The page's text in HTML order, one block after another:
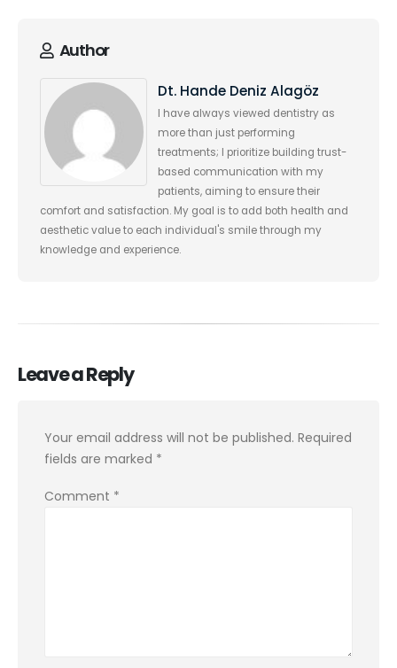
Author
Dt. Hande Deniz Alagöz
I have always viewed dentistry as
more than just performing
treatments; I prioritize building trust-
based communication with my
patients, aiming to ensure their
comfort and satisfaction. My goal is to add both health and
aesthetic value to each individual's smile through my
knowledge and experience.
Leave a Reply
Your email address will not be published. Required
fields are marked *
Comment *